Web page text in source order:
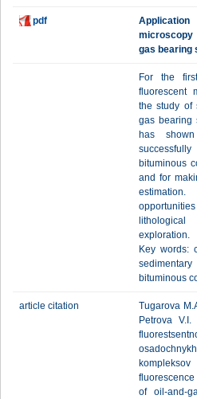
pdf
gas bearing
For the
fluorescent
the study of
gas bearing
has
bituminous
and for
exploration.
Key words:
sedimentary
bituminous
article citation
Tugarova
Petrova
of oil-and-